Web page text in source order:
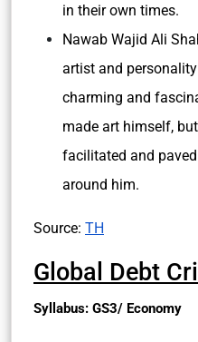
in their own times.
Nawab Wajid Ali
artist and
charming and
made art himself,
facilitated and
around him.
Source: TH
Global Debt
Syllabus: GS3/ Economy